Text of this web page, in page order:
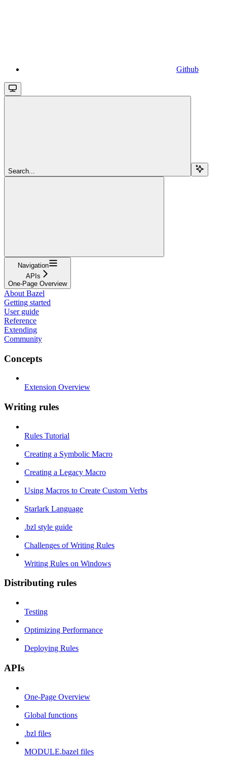
Github
Search...
Navigation
APIs
One-Page Overview
About Bazel
Getting started
User guide
Reference
Extending
Community
Concepts
Extension Overview
Writing rules
Rules Tutorial
Creating a Symbolic Macro
Creating a Legacy Macro
Using Macros to Create Custom Verbs
Starlark Language
.bzl style guide
Challenges of Writing Rules
Writing Rules on Windows
Distributing rules
Testing
Optimizing Performance
Deploying Rules
APIs
One-Page Overview
Global functions
.bzl files
MODULE.bazel files